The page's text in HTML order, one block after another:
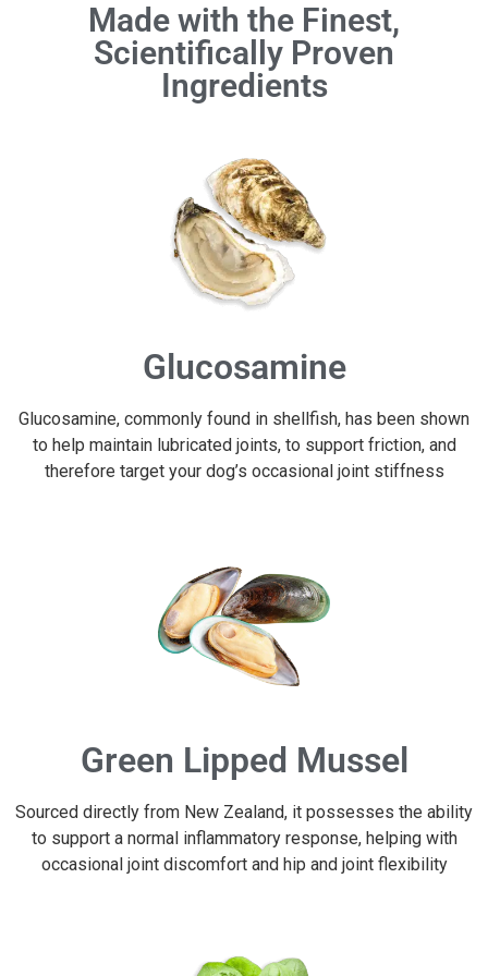
Made with the Finest,
Scientifically Proven
Ingredients
Glucosamine
Glucosamine, commonly found in shellfish, has been shown
to help maintain lubricated joints, to support friction, and
therefore target your dog’s occasional joint stiffness
Green Lipped Mussel
Sourced directly from New Zealand, it possesses the ability
to support a normal inflammatory response, helping with
occasional joint discomfort and hip and joint flexibility